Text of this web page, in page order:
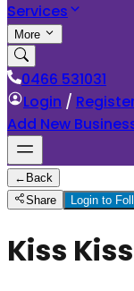
Services
More
0466 531031
Login /
Add New
← Back
Share
Login to
Kiss